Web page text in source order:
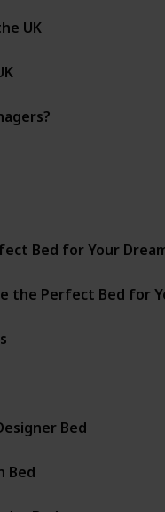
UK
Bed for Your
the Perfect Bed for
Bed
Bed